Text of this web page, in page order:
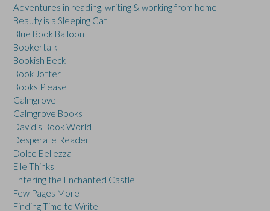
Adventures in reading, writing & working from home
Beauty is a Sleeping Cat
Blue Book Balloon
Bookertalk
Bookish Beck
Book Jotter
Books Please
Calmgrove
Calmgrove Books
David's Book World
Desperate Reader
Dolce Bellezza
Elle Thinks
Entering the Enchanted Castle
Few Pages More
Finding Time to Write